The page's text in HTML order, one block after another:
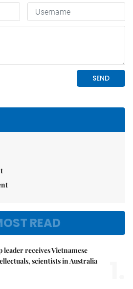
READ
leader receives Vietnamese
scientists in Australia